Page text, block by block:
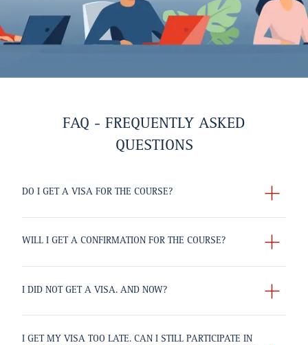
FAQ - FREQUENTLY ASKED
QUESTIONS
DO I GET A VISA FOR THE COURSE?
WILL I GET A CONFIRMATION FOR THE COURSE?
I DID NOT GET A VISA. AND NOW?
I GET MY VISA TOO LATE. CAN I STILL PARTICIPATE IN